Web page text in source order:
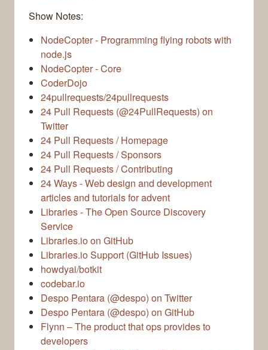
Show Notes:
NodeCopter - Programming flying robots with
node.js
NodeCopter - Core
CoderDojo
24pullrequests/24pullrequests
24 Pull Requests (@24PullRequests) on
Twitter
24 Pull Requests / Homepage
24 Pull Requests / Sponsors
24 Pull Requests / Contributing
24 Ways - Web design and development
articles and tutorials for advent
Libraries - The Open Source Discovery
Service
Libraries.io on GitHub
Libraries.io Support (GitHub Issues)
howdyai/botkit
codebar.io
Despo Pentara (@despo) on Twitter
Despo Pentara (@despo) on GitHub
Flynn – The product that ops provides to
developers